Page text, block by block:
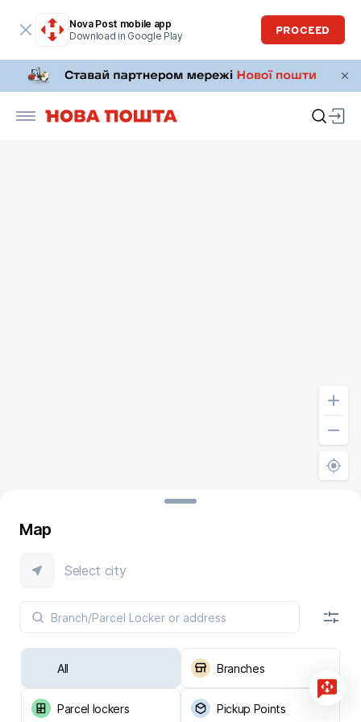
Nova Post mobile app
Download in Google Play
PROCEED
Map
Select city
All Branches
Parcel lockers Pickup Points